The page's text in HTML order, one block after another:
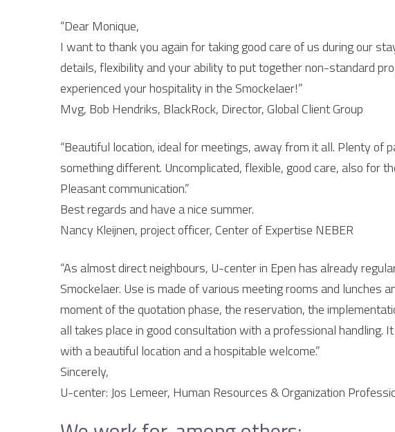
“Dear Monique,
I want to thank you again for taking good care of us during our
details, flexibility and your ability to put together non-standard
experienced your hospitality in the Smockelaer!”
Mvg, Bob Hendriks, BlackRock, Director, Global Client Group
“Beautiful location, ideal for meetings, away from it all. Plenty of
something different. Uncomplicated, flexible, good care, also for
Pleasant communication.”
Best regards and have a nice summer.
Nancy Kleijnen, project officer, Center of Expertise NEBER
“As almost direct neighbours, U-center in Epen has already
Smockelaer. Use is made of various meeting rooms and lunches
moment of the quotation phase, the reservation, the
all takes place in good consultation with a professional handling.
with a beautiful location and a hospitable welcome.”
Sincerely,
U-center: Jos Lemeer, Human Resources & Organization